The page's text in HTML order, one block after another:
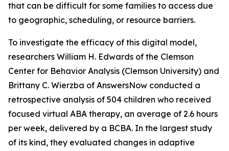
that can be difficult for some families to access due
to geographic, scheduling, or resource barriers.
To investigate the efficacy of this digital model,
researchers William H. Edwards of the Clemson
Center for Behavior Analysis (Clemson University) and
Brittany C. Wierzba of AnswersNow conducted a
retrospective analysis of 504 children who received
focused virtual ABA therapy, an average of 2.6 hours
per week, delivered by a BCBA. In the largest study
of its kind, they evaluated changes in adaptive